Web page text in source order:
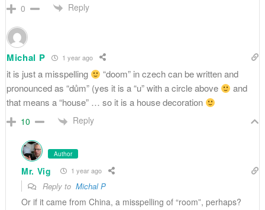
0 Reply
Michal P 1 year ago
it is just a misspelling
“doom” in czech can be written and
pronounced as “dům” (yes it is a “u” with a circle above
and
that means a “house” … so it is a house decoration
10 Reply
Author
Mr. Vig 1 year ago
Reply to Michal P
Or if it came from China, a misspelling of “room”, perhaps?